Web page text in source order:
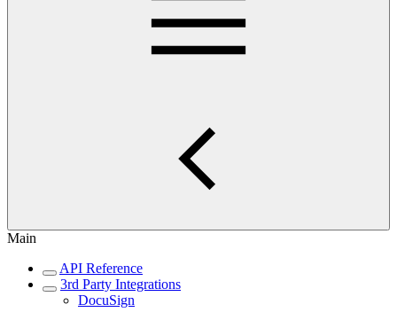
Main
API Reference
3rd Party Integrations
DocuSign